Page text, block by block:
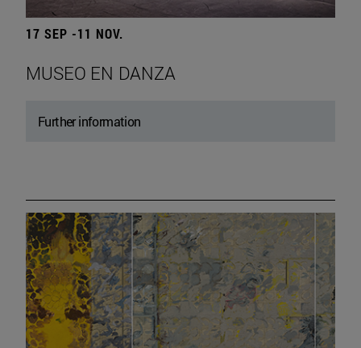
17 SEP -11 NOV.
MUSEO EN DANZA
Further information